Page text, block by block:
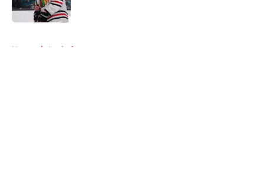
Home / Analysis